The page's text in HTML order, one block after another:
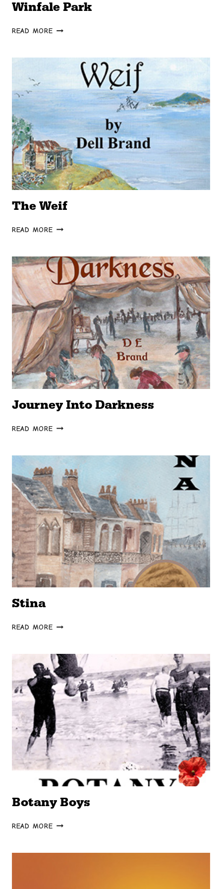
Winfale Park
READ MOREWINFALE
The Weif
READ MORETHE
Journey Into Darkness
READ MOREJOURNEY
Stina
READ MORESTINA
Botany Boys
READ MOREBOTANY